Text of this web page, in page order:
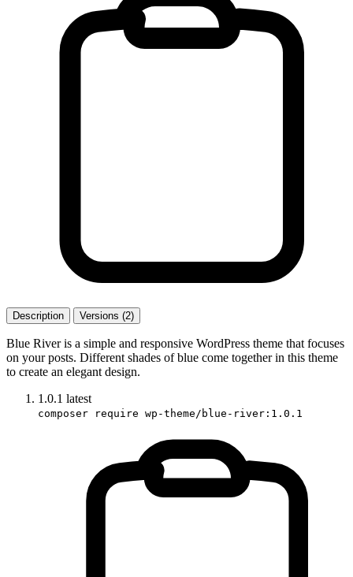
Description Versions (2)
Blue River is a simple and responsive WordPress theme that focuses
on your posts. Different shades of blue come together in this theme
to create an elegant design.
1.0.1 latest
composer require wp-theme/blue-river:1.0.1